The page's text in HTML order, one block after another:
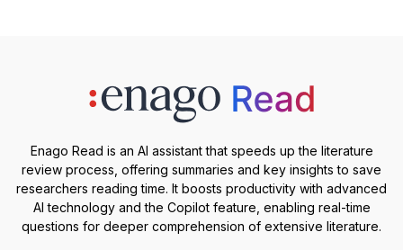
Enago Read is an AI assistant that speeds up the literature
review process, offering summaries and key insights to save
researchers reading time. It boosts productivity with advanced
AI technology and the Copilot feature, enabling real-time
questions for deeper comprehension of extensive literature.